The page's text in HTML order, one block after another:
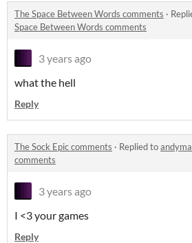
The Space Between Words comments ·
Space Between Words comments
3 years ago
what the hell
Reply
The Sock Epic comments · Replied to
comments
3 years ago
I <3 your games
Reply